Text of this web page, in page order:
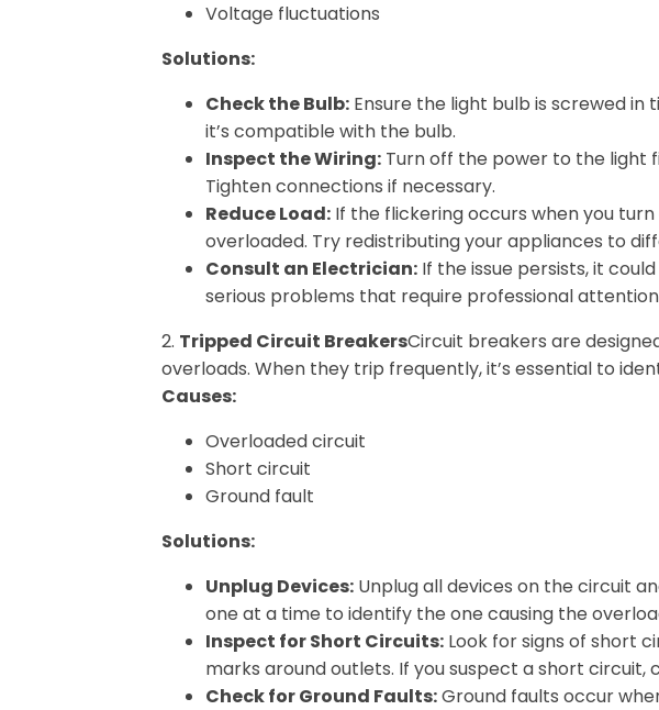
Voltage fluctuations
Solutions:
Check the Bulb: Ensure the light bulb is screwed in
it’s compatible with the bulb.
Inspect the Wiring: Turn off the power to the light
Tighten connections if necessary.
Reduce Load: If the flickering occurs when you
overloaded. Try redistributing your appliances to
Consult an Electrician: If the issue persists, it
serious problems that require professional
2. Tripped Circuit BreakersCircuit breakers are
overloads. When they trip frequently, it’s essential to
Causes:
Overloaded circuit
Short circuit
Ground fault
Solutions:
Unplug Devices: Unplug all devices on the circuit
one at a time to identify the one causing the
Inspect for Short Circuits: Look for signs of short
marks around outlets. If you suspect a short
Check for Ground Faults:Ground faults occur